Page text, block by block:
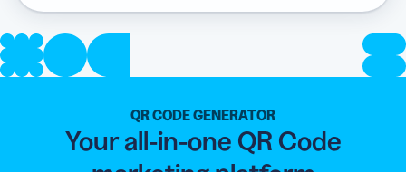
QR CODE GENERATOR
Your all-in-one QR Code